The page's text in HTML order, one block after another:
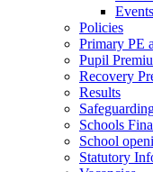
Policies
Primary PE
Pupil
Recovery
Results
Schools
School
Statutory